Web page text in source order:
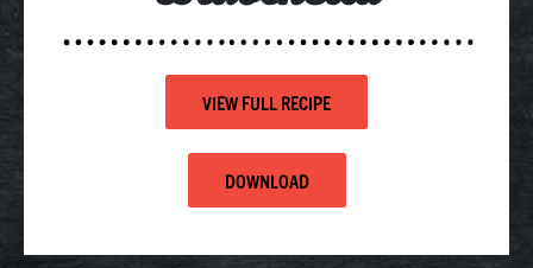
VIEW FULL RECIPE
DOWNLOAD